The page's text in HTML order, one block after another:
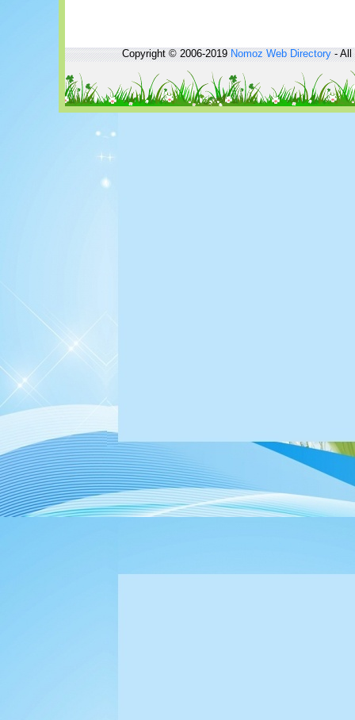
Copyright © 2006-2019Nomoz Web Directory- All